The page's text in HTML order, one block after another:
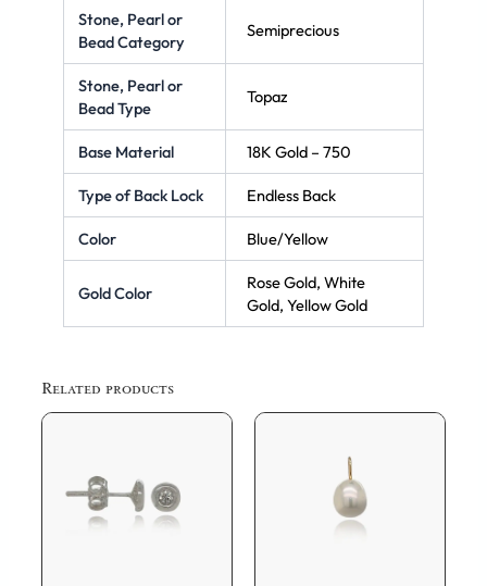
Stone, Pearl or
Bead Category
Semiprecious
Stone, Pearl or
Bead Type
Topaz
Base Material 18K Gold – 750
Type of Back Lock Endless Back
Color Blue/Yellow
Gold Color
Rose Gold, White
Gold, Yellow Gold
Related products